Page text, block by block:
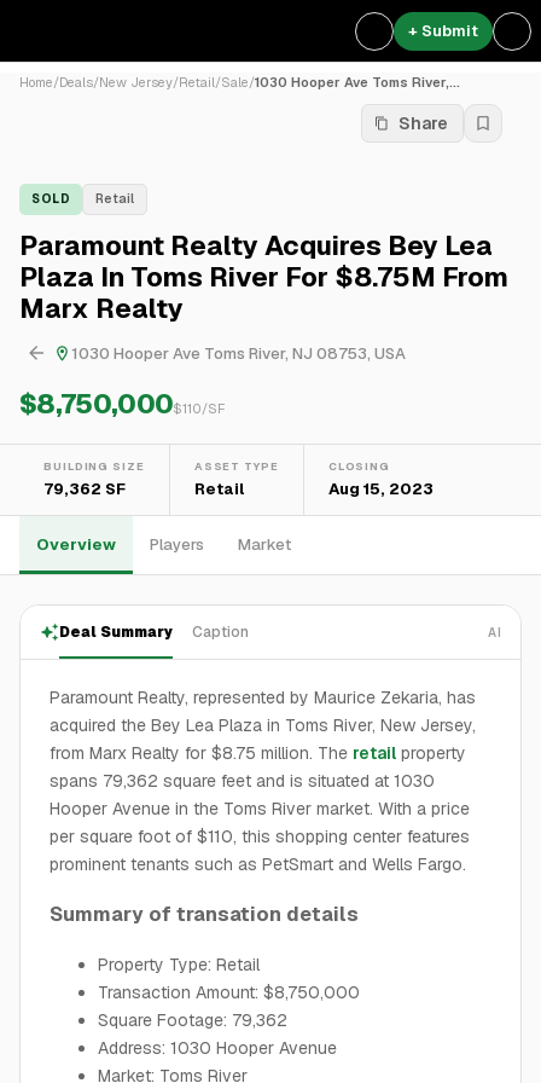
+ Submit
Home/Deals/New Jersey/Retail/Sale/1030 Hooper Ave Toms River,...
Share
SOLD Retail
Paramount Realty Acquires Bey Lea
Plaza In Toms River For $8.75M From
Marx Realty
1030 Hooper Ave Toms River, NJ 08753, USA
$8,750,000$110/SF
BUILDING SIZE
79,362 SF
ASSET TYPE
Retail
CLOSING
Aug 15, 2023
Overview Players Market
Deal Summary Caption AI
Paramount Realty, represented by Maurice Zekaria, has
acquired the Bey Lea Plaza in Toms River, New Jersey,
from Marx Realty for $8.75 million. The retail property
spans 79,362 square feet and is situated at 1030
Hooper Avenue in the Toms River market. With a price
per square foot of $110, this shopping center features
prominent tenants such as PetSmart and Wells Fargo.
Summary of transation details
Property Type: Retail
Transaction Amount: $8,750,000
Square Footage: 79,362
Address: 1030 Hooper Avenue
Market: Toms River